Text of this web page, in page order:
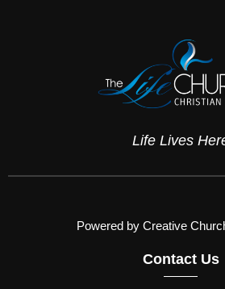
Life Lives
Powered by Creative
Contact Us